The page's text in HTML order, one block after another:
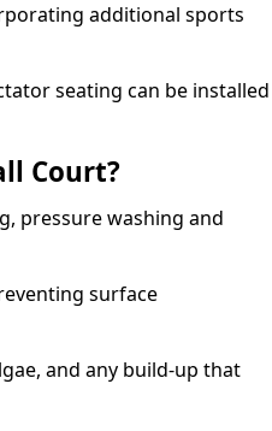
additional sports
seating can be installed
Court?
pressure washing and
surface
and any build-up that